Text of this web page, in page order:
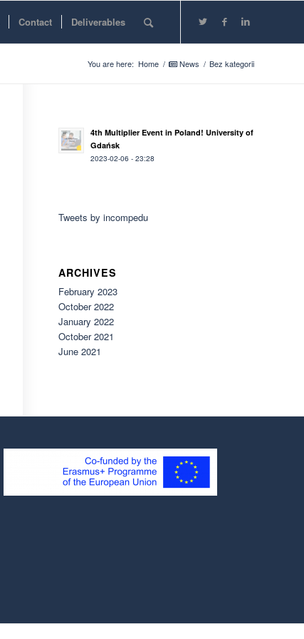
Contact Deliverables
You are here: Home / News / Bez kategorii
4th Multiplier Event in Poland! University of
Gdańsk
2023-02-06 - 23:28
Tweets by incompedu
ARCHIVES
February 2023
October 2022
January 2022
October 2021
June 2021